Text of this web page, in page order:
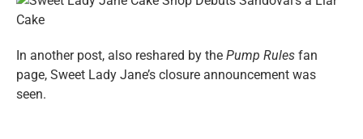
In another post, also reshared by the Pump Rules fan
page, Sweet Lady Jane’s closure announcement was
seen.